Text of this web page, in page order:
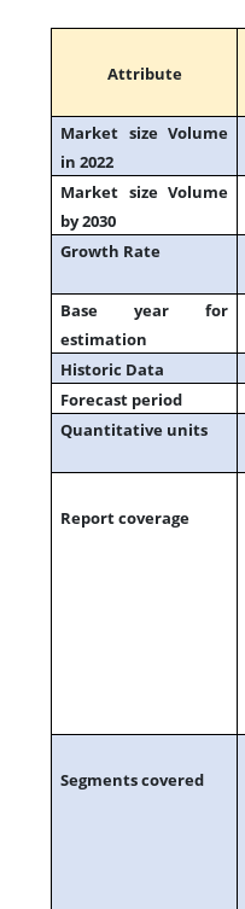
Attribute
Market size Volume
in 2022
Market size Volume
by 2030
Growth Rate
Base year for
estimation
Historic Data
Forecast period
Quantitative units
Report coverage
Segments covered